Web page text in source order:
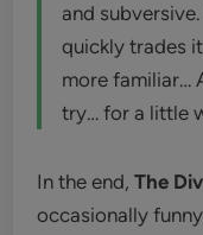
and
quickly trades
more familiar…
try… for a little
In the end,The
occasionally